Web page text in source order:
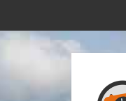
to
main
to
primary